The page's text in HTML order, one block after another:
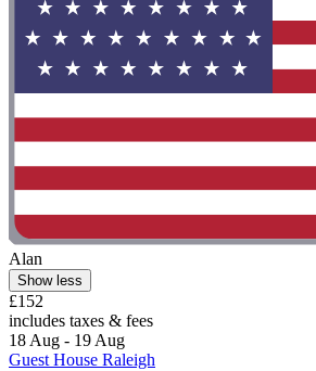
Alan
Show less
£152
includes taxes & fees
18 Aug - 19 Aug
Guest House Raleigh